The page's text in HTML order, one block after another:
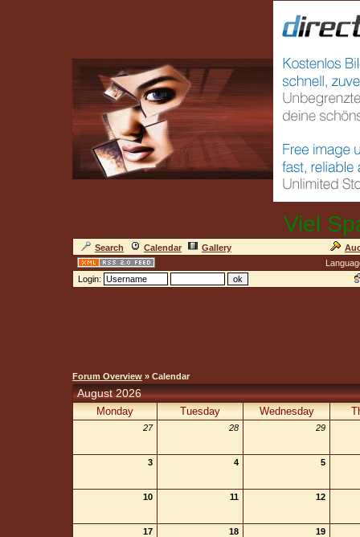
Viel
Search Calendar Gallery
Login:
Forum Overview » Calendar
August 2026
Monday Tuesday Wednesday
27 28 29
3 4 5
10 11 12
17 18 19